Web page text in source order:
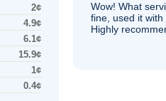
2¢
4.9¢
6.1¢
15.9¢
1¢
0.4¢
Wow! What
fine, used it with
Highly